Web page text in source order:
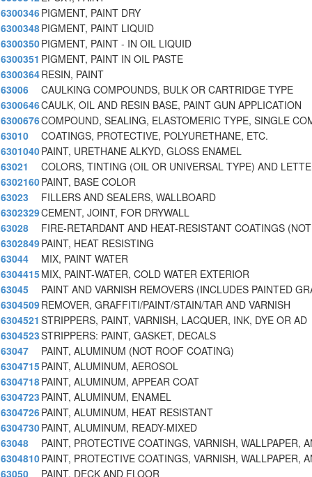
6300346PIGMENT, PAINT DRY
6300348PIGMENT, PAINT LIQUID
6300350PIGMENT, PAINT - IN OIL LIQUID
6300351 PIGMENT, PAINT IN OIL PASTE
6300364RESIN, PAINT
63006
CAULKING COMPOUNDS, BULK OR CARTRIDGE TYPE
6300646CAULK, OIL AND RESIN BASE, PAINT GUN APPLICATION
6300676COMPOUND, SEALING, ELASTOMERIC TYPE, SINGLE
63010
COATINGS, PROTECTIVE, POLYURETHANE, ETC.
6301040PAINT, URETHANE ALKYD, GLOSS ENAMEL
63021
COLORS, TINTING (OIL OR UNIVERSAL TYPE) AND
6302160PAINT, BASE COLOR
63023
FILLERS AND SEALERS, WALLBOARD
6302329CEMENT, JOINT, FOR DRYWALL
63028
FIRE-RETARDANT AND HEAT-RESISTANT COATINGS
6302849PAINT, HEAT RESISTING
63044
MIX, PAINT WATER
6304415MIX, PAINT-WATER, COLD WATER EXTERIOR
63045
PAINT AND VARNISH REMOVERS (INCLUDES PAINTED
6304509REMOVER, GRAFFITI/PAINT/STAIN/TAR AND VARNISH
6304521 STRIPPERS, PAINT, VARNISH, LACQUER, INK, DYE OR AD
6304523STRIPPERS: PAINT, GASKET, DECALS
63047
PAINT, ALUMINUM (NOT ROOF COATING)
6304715PAINT, ALUMINUM, AEROSOL
6304718PAINT, ALUMINUM, APPEAR COAT
6304723 PAINT, ALUMINUM, ENAMEL
6304726PAINT, ALUMINUM, HEAT RESISTANT
6304730PAINT, ALUMINUM, READY-MIXED
63048
PAINT, PROTECTIVE COATINGS, VARNISH, WALLPAPER,
6304810PAINT, PROTECTIVE COATINGS, VARNISH, WALLPAPER,
63050
PAINT, DECK AND FLOOR